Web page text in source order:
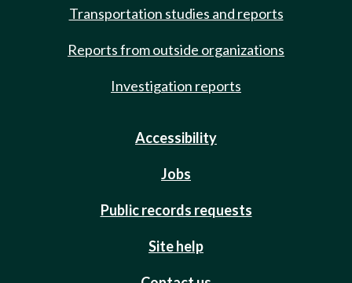
Transportation studies and reports
Reports from outside organizations
Investigation reports
Accessibility
Jobs
Public records requests
Site help